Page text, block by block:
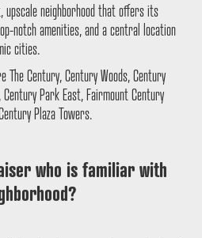
upscale neighborhood that offers its
notch amenities, and a central location
cities.
The Century, Century Woods, Century
Park East, Fairmount Century
Plaza Towers.
who is familiar with